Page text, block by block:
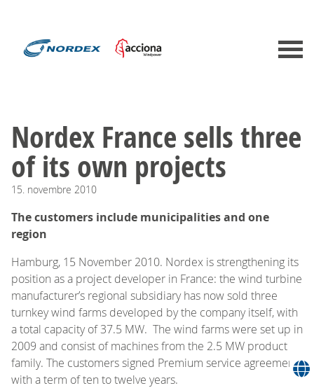
Nordex France sells three
of its own projects
15. novembre 2010
The customers include municipalities and one
region
Hamburg, 15 November 2010. Nordex is strengthening its
position as a project developer in France: the wind turbine
manufacturer’s regional subsidiary has now sold three
turnkey wind farms developed by the company itself, with
a total capacity of 37.5 MW. The wind farms were set up in
2009 and consist of machines from the 2.5 MW product
family. The customers signed Premium service agreements
with a term of ten to twelve years.